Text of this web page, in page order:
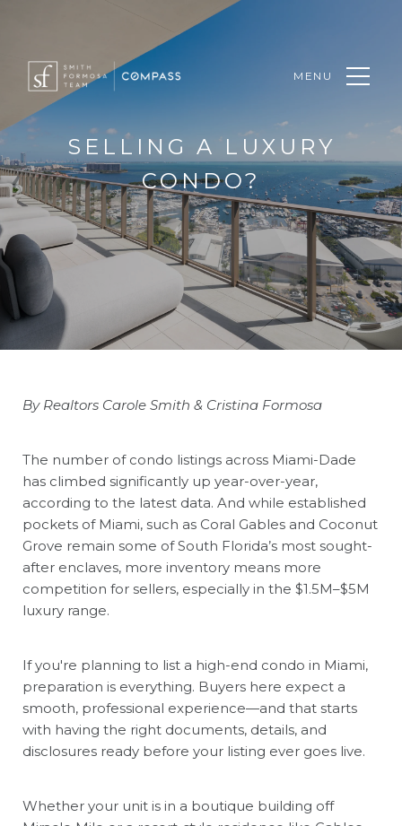
MENU
SELLING A LUXURY
CONDO?
By Realtors Carole Smith & Cristina Formosa
The number of condo listings across Miami-Dade
has climbed significantly up year-over-year,
according to the latest data. And while established
pockets of Miami, such as Coral Gables and Coconut
Grove remain some of South Florida’s most sought-
after enclaves, more inventory means more
competition for sellers, especially in the $1.5M–$5M
luxury range.
If you're planning to list a high-end condo in Miami,
preparation is everything. Buyers here expect a
smooth, professional experience—and that starts
with having the right documents, details, and
disclosures ready before your listing ever goes live.
Whether your unit is in a boutique building off